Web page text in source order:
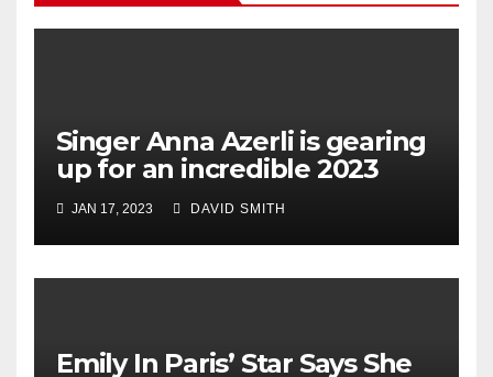
Singer Anna Azerli is gearing
up for an incredible 2023
JAN 17, 2023 DAVID SMITH
Emily In Paris’ Star Says She